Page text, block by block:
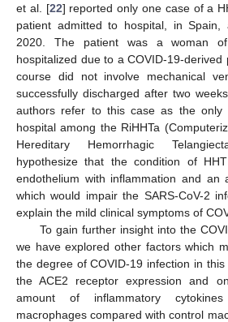
et al. [22] reported only one case of a
patient admitted to hospital, in
2020. The patient was a woman
hospitalized due to a COVID-19-derived
course did not involve mechanical
successfully discharged after two
authors refer to this case as the only
hospital among the RiHHTa
Hereditary Hemorrhagic
hypothesize that the condition of
endothelium with inflammation and an
which would impair the SARS-CoV-2
explain the mild clinical symptoms of
To gain further insight into the
we have explored other factors which
the degree of COVID-19 infection in this
the ACE2 receptor expression and
amount of inflammatory
macrophages compared with control